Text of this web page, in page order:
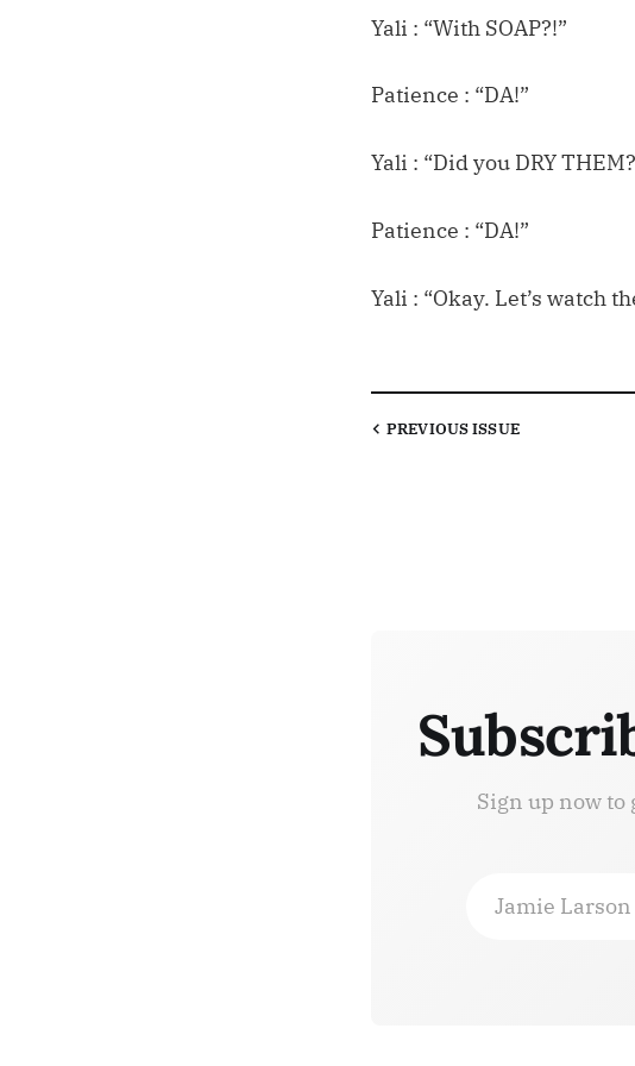
Yali : “With SOAP?!”
Patience : “DA!”
Yali : “Did you DRY
Patience : “DA!”
Yali : “Okay. Let’s watch
PREVIOUSISSUE
Sign up now to
Jamie Larson